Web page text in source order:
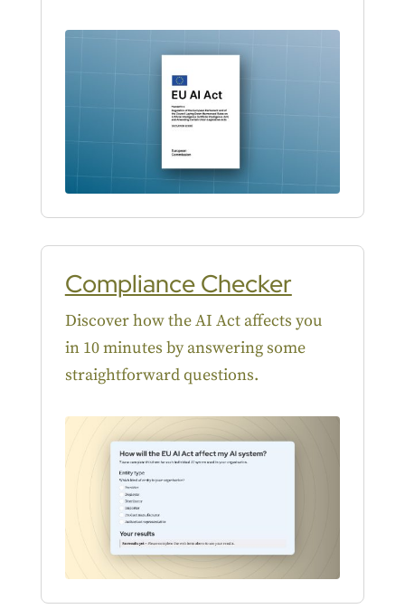
Compliance Checker
Discover how the AI Act affects you
in 10 minutes by answering some
straightforward questions.